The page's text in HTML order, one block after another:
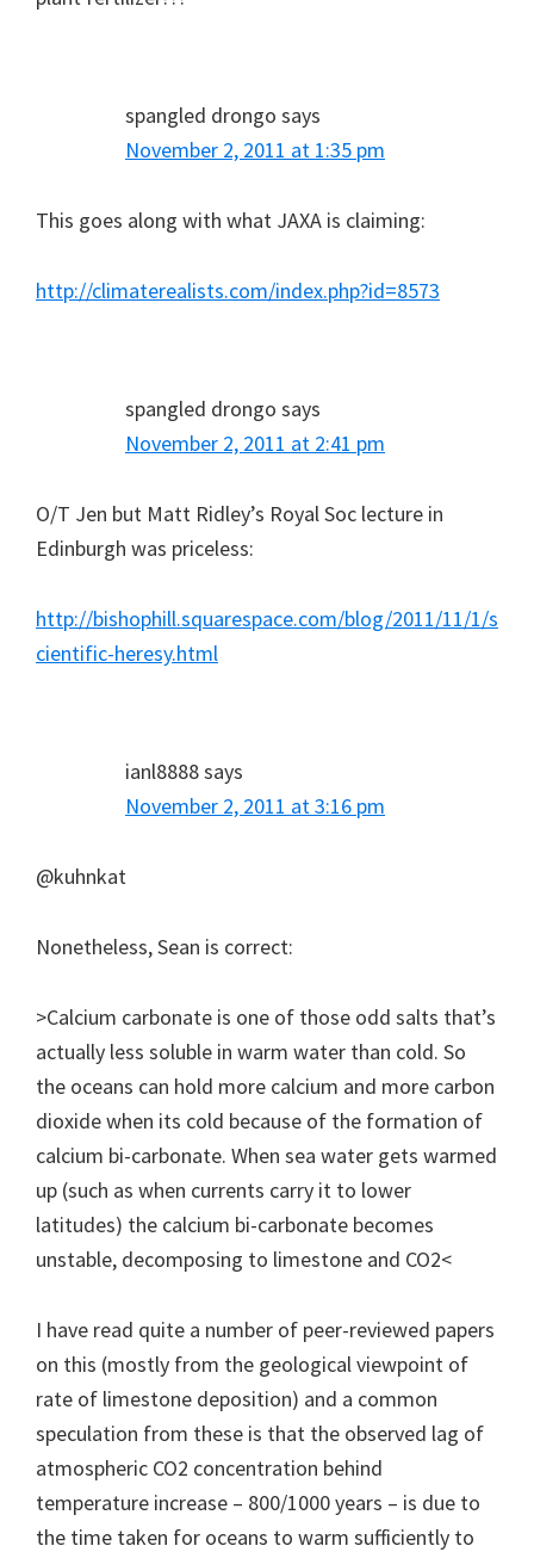
spangled drongo says
November 2, 2011 at 1:35 pm
This goes along with what JAXA is claiming:
http://climaterealists.com/index.php?id=8573
spangled drongo says
November 2, 2011 at 2:41 pm
O/T Jen but Matt Ridley’s Royal Soc lecture in
Edinburgh was priceless:
http://bishophill.squarespace.com/blog/2011/11/1/s
cientific-heresy.html
ianl8888says
November 2, 2011 at 3:16 pm
@kuhnkat
Nonetheless, Sean is correct:
>Calcium carbonate is one of those odd salts that’s
actually less soluble in warm water than cold. So
the oceans can hold more calcium and more carbon
dioxide when its cold because of the formation of
calcium bi-carbonate. When sea water gets warmed
up (such as when currents carry it to lower
latitudes) the calcium bi-carbonate becomes
unstable, decomposing to limestone and CO2<
I have read quite a number of peer-reviewed papers
on this (mostly from the geological viewpoint of
rate of limestone deposition) and a common
speculation from these is that the observed lag of
atmospheric CO2 concentration behind
temperature increase – 800/1000 years – is due to
the time taken for oceans to warm sufficiently to